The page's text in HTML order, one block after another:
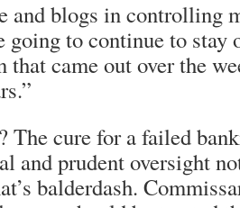
and blogs in
going to continue to stay
came out over the
The cure for a failed
and prudent oversight
balderdash.